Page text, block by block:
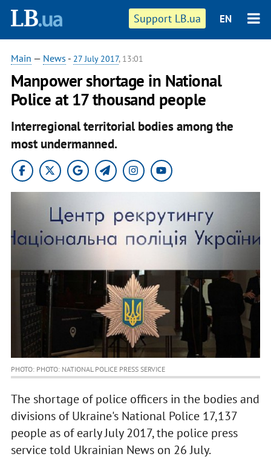
Support LB.ua EN
Main — News - 27 July 2017, 13:01
Manpower shortage in National
Police at 17 thousand people
Interregional territorial bodies among the
most undermanned.
PHOTO: PHOTO: NATIONAL POLICE PRESS SERVICE
The shortage of police officers in the bodies and
divisions of Ukraine's National Police 17,137
people as of early July 2017, the police press
service told Ukrainian News on 26 July.